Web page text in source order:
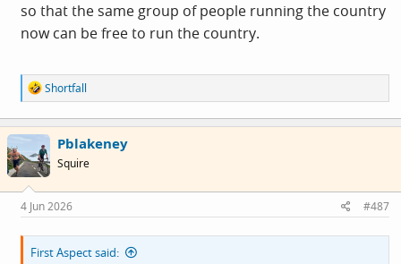
It's a sh!te state of affairs, and I don't think there's any
kind of obvious or easy solution, other than taking Burrell
to Forres so he can visit The Witches Stone.
so that the same group of people running the country
now can be free to run the country.
R
e
a
c
t
i
o
s
:
Shortfall
Pblakeney
Squire
4 Jun 2026 #487
First Aspect said: